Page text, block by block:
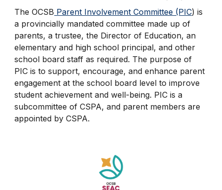
The OCSB Parent Involvement Committee (PIC) is
a provincially mandated committee made up of
parents, a trustee, the Director of Education, an
elementary and high school principal, and other
school board staff as required. The purpose of
PIC is to support, encourage, and enhance parent
engagement at the school board level to improve
student achievement and well-being. PIC is a
subcommittee of CSPA, and parent members are
appointed by CSPA.